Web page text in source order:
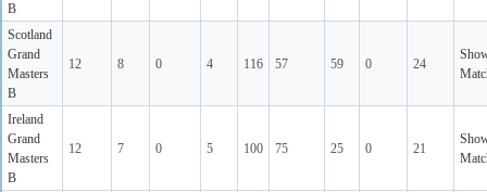
B
Scotland
Grand
Masters
B
12 8 0 4 116 57 59 0 24
Ireland
Grand
Masters
B
12 7 0 5 100 75 25 0 21